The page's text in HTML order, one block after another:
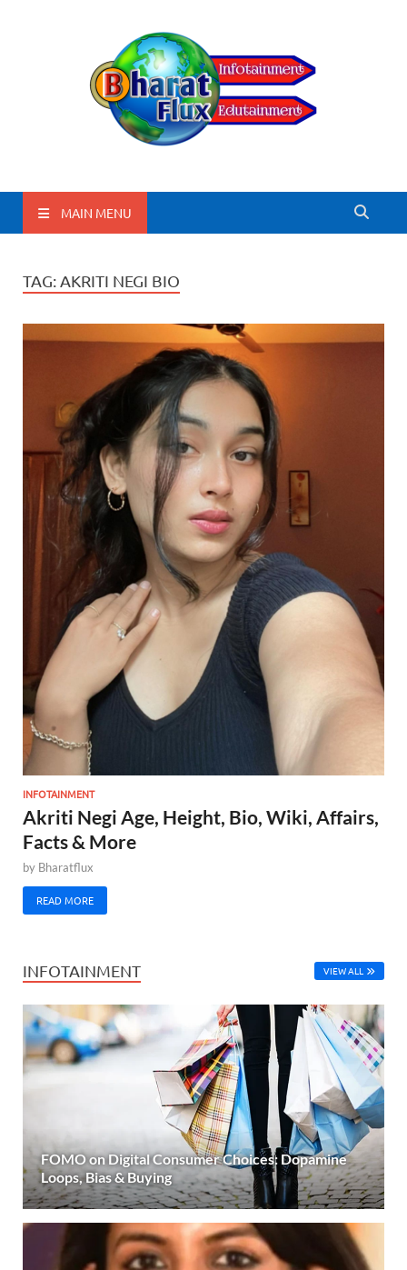
BharatFlux
MAIN MENU
TAG: AKRITI NEGI BIO
INFOTAINMENT
Akriti Negi Age, Height, Bio, Wiki, Affairs,
Facts & More
by Bharatflux
READ MORE
INFOTAINMENT VIEW ALL
FOMO on Digital Consumer Choices: Dopamine
Loops, Bias & Buying